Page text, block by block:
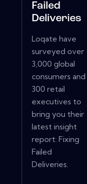
Failed
Deliveries
Loqate have
surveyed over
3,000 global
consumers and
300 retail
executives to
bring you their
latest insight
report: Fixing
Failed
Deliveries.